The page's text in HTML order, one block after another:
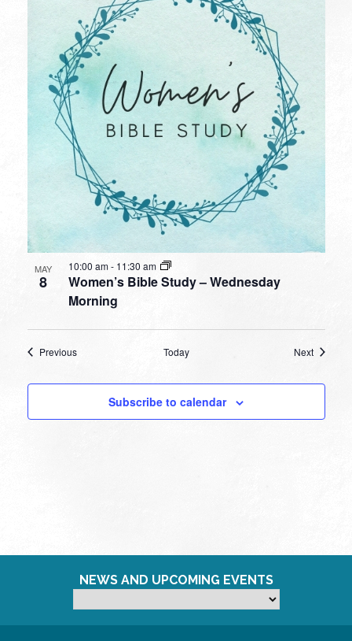
MAY
8
Women’s Bible Study – Wednesday
Morning
10:00 am- 11:30 am
PreviousEvents Today NextEvents
Subscribe to calendar
NEWS AND UPCOMING EVENTS